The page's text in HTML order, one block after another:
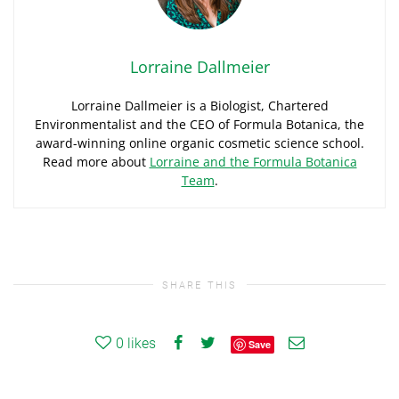
Lorraine Dallmeier
Lorraine Dallmeier is a Biologist, Chartered
Environmentalist and the CEO of Formula Botanica, the
award-winning online organic cosmetic science school.
Read more about Lorraine and the Formula Botanica
Team.
SHARE THIS
0 likes Save